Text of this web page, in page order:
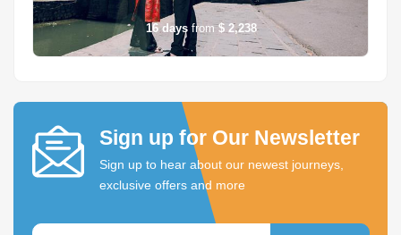
16 days from $ 2,238
Sign up for Our Newsletter
Sign up to hear about our newest journeys,
exclusive offers and more